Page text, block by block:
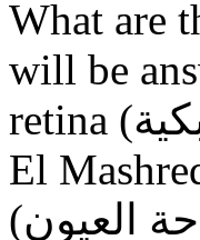
What are
will be
retina (الشبكية), cataract, and lens implantation surgeon at
El
(طب وجراحة العيون), Member of the Royal College of